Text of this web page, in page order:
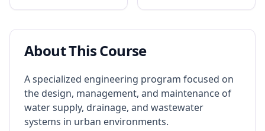
About This Course
A specialized engineering program focused on
the design, management, and maintenance of
water supply, drainage, and wastewater
systems in urban environments.